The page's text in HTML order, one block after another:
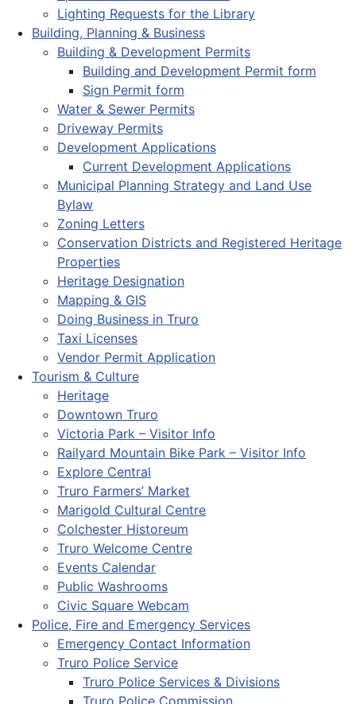
Lighting Requests for the Library
Building, Planning & Business
Building & Development Permits
Building and Development Permit form
Sign Permit form
Water & Sewer Permits
Driveway Permits
Development Applications
Current Development Applications
Municipal Planning Strategy and Land Use
Bylaw
Zoning Letters
Conservation Districts and Registered Heritage
Properties
Heritage Designation
Mapping & GIS
Doing Business in Truro
Taxi Licenses
Vendor Permit Application
Tourism & Culture
Heritage
Downtown Truro
Victoria Park – Visitor Info
Railyard Mountain Bike Park – Visitor Info
Explore Central
Truro Farmers’ Market
Marigold Cultural Centre
Colchester Historeum
Truro Welcome Centre
Events Calendar
Public Washrooms
Civic Square Webcam
Police, Fire and Emergency Services
Emergency Contact Information
Truro Police Service
Truro Police Services & Divisions
Truro Police Commission